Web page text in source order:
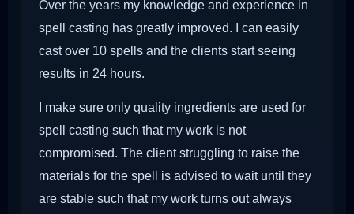
Over the years my knowledge and experience in
spell casting has greatly improved. I can easily
cast over 10 spells and the clients start seeing
results in 24 hours.
I make sure only quality ingredients are used for
spell casting such that my work is not
compromised. The client struggling to raise the
materials for the spell is advised to wait until they
are stable such that my work turns out always